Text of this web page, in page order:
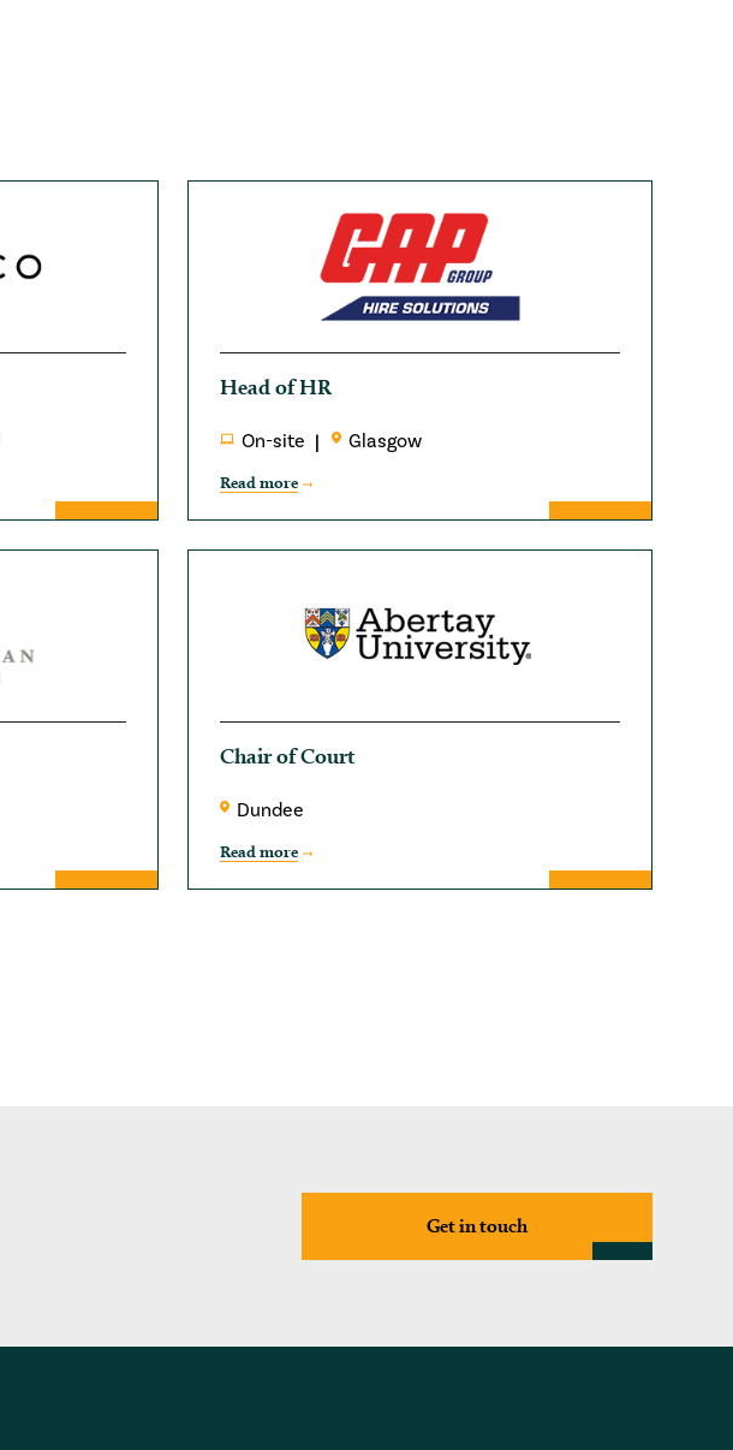
Head of HR
On-site Glasgow
Read more
Chair of Court
Dundee
Read more
Get in touch